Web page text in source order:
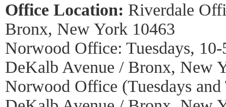
Office Location: Riverdale
Bronx, New York 10463
Norwood Office: Tuesdays,
DeKalb Avenue / Bronx, New
Norwood Office (Tuesdays